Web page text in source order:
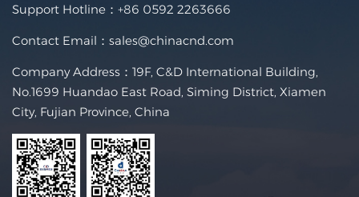
Support Hotline： +86 0592 2263666
Contact Email： sales@chinacnd.com
Company Address：19F, C&D International Building,
No.1699 Huandao East Road, Siming District, Xiamen
City, Fujian Province, China